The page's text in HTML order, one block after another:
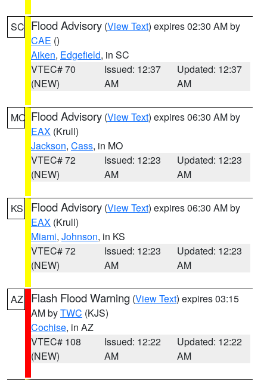
SC Flood Advisory (View Text) expires 02:30 AM by
CAE ()
Aiken, Edgefield, in SC
VTEC# 70
(NEW)
Issued: 12:37
AM
Updated: 12:37
AM
MO Flood Advisory (View Text) expires 06:30 AM by
EAX (Krull)
Jackson, Cass, in MO
VTEC# 72
(NEW)
Issued: 12:23
AM
Updated: 12:23
AM
KS Flood Advisory (View Text) expires 06:30 AM by
EAX (Krull)
Miami, Johnson, in KS
VTEC# 72
(NEW)
Issued: 12:23
AM
Updated: 12:23
AM
AZ Flash Flood Warning (View Text) expires 03:15
AM byTWC (KJS)
Cochise, in AZ
VTEC# 108
(NEW)
Issued: 12:22
AM
Updated: 12:22
AM